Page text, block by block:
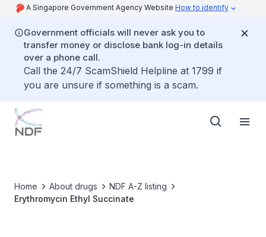
A Singapore Government Agency Website How to identify
Government officials will never ask you to
transfer money or disclose bank log-in details
over a phone call.
Call the 24/7 ScamShield Helpline at 1799 if
you are unsure if something is a scam.
Home About drugs
NDF A-Z listing
Erythromycin Ethyl Succinate